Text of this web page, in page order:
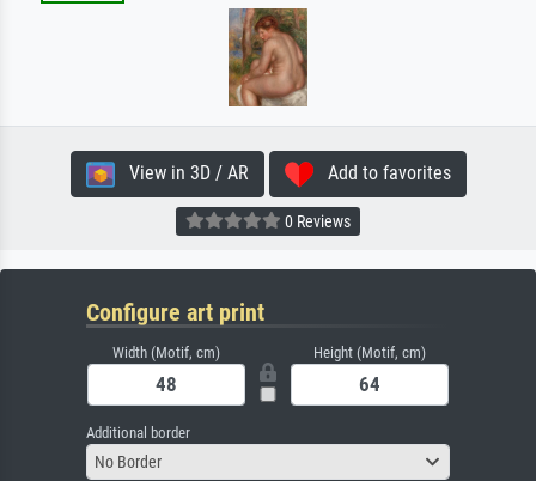
View in 3D / AR Add to favorites
0 Reviews
Configure art print
Width (Motif, cm) Height (Motif, cm)
Additional border
No Border